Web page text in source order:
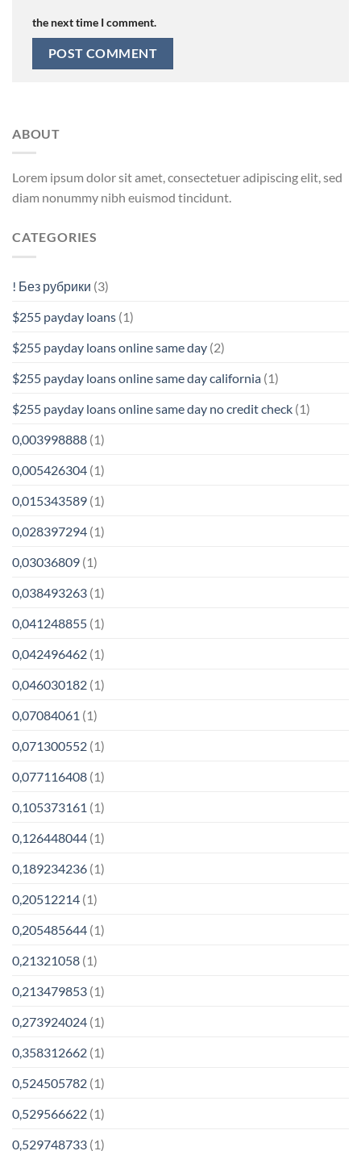
the next time I comment.
ABOUT
Lorem ipsum dolor sit amet, consectetuer adipiscing elit, sed
diam nonummy nibh euismod tincidunt.
CATEGORIES
! Без рубрики (3)
$255 payday loans (1)
$255 payday loans online same day (2)
$255 payday loans online same day california (1)
$255 payday loans online same day no credit check (1)
0,003998888 (1)
0,005426304 (1)
0,015343589 (1)
0,028397294 (1)
0,03036809 (1)
0,038493263 (1)
0,041248855 (1)
0,042496462 (1)
0,046030182 (1)
0,07084061 (1)
0,071300552 (1)
0,077116408 (1)
0,105373161 (1)
0,126448044 (1)
0,189234236 (1)
0,20512214 (1)
0,205485644 (1)
0,21321058 (1)
0,213479853 (1)
0,273924024 (1)
0,358312662 (1)
0,524505782 (1)
0,529566622 (1)
0,529748733 (1)